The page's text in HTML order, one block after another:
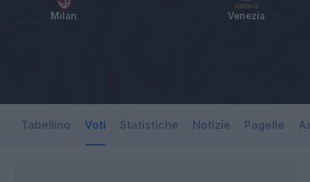
Milan Venezia
Tabellino Voti Statistiche Notizie Pagelle